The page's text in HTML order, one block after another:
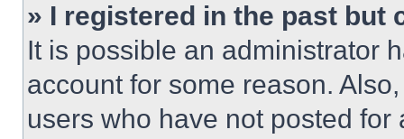
» I registered in the past but
It is possible an administrator
account for some reason.
users who have not posted